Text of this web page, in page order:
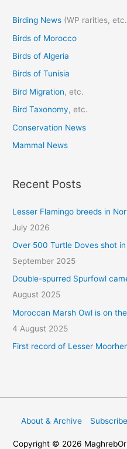
h
f
o
r
:
Birding News (WP rarities,
Birds of Morocco
Birds of Algeria
Birds of Tunisia
Bird Migration, etc.
Bird Taxonomy, etc.
Conservation News
Mammal News
Recent Posts
Lesser Flamingo breeds in
July 2026
Over 500 Turtle Doves shot
September 2025
Double-spurred Spurfowl
August 2025
Moroccan Marsh Owl is on
4 August 2025
First record of Lesser
About & Archive
Copyright © 2026